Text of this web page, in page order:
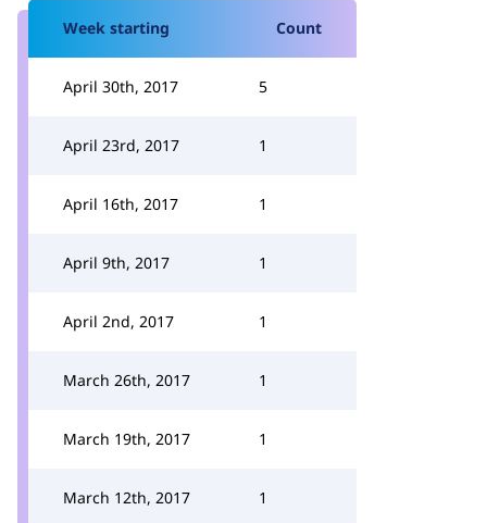
Week starting Count
April 30th, 2017 5
April 23rd, 2017 1
April 16th, 2017 1
April 9th, 2017 1
April 2nd, 2017 1
March 26th, 2017 1
March 19th, 2017 1
March 12th, 2017 1